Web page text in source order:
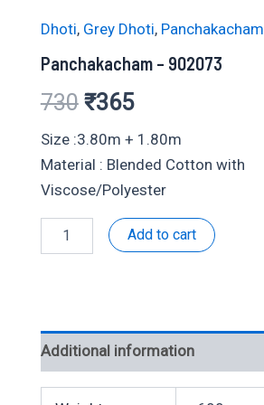
Dhoti, Grey Dhoti, Panchakacham
Panchakacham – 902073
730 Original
price
was:
₹730.
₹365Current
price
is:
₹365.
Size :3.80m + 1.80m
Material : Blended Cotton with
Viscose/Polyester
Panchakacham Add to cart
Additional information